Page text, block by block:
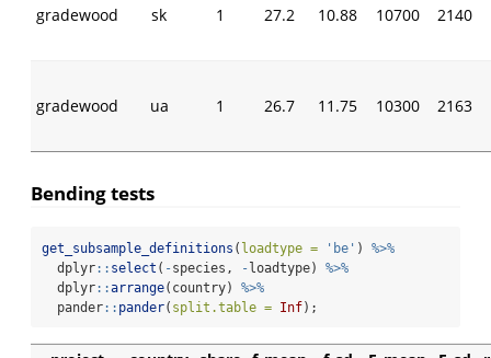
gradewood sk 1 27.2 10.88 10700 2140
gradewood ua 1 26.7 11.75 10300 2163
Bending tests
get_subsample_definitions ( loadtype = 'be' ) %>%
  dplyr
:: select ( -species, - loadtype) %>%
  dplyr
::arrange(country) %>%
  pander
:: pander( split.table = Inf);